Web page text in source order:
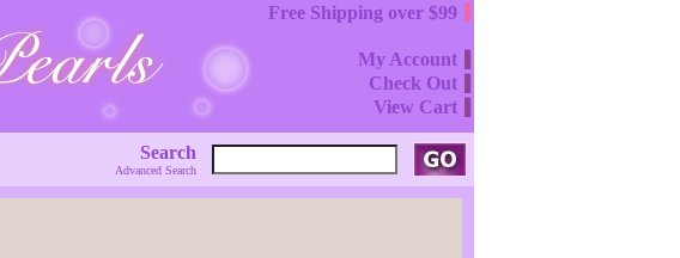
Free Shipping over $99
My Account
Check Out
View Cart
Search
Advanced Search